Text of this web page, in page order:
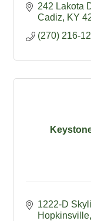
242 Lakota
Cadiz
KY
(270) 216-
1222-D
Hopkinsville